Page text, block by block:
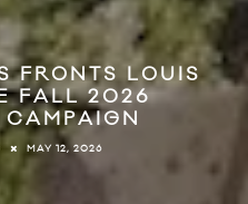
FRONTS LOUIS
FALL 2026
CAMPAIGN
MAY 12, 2026